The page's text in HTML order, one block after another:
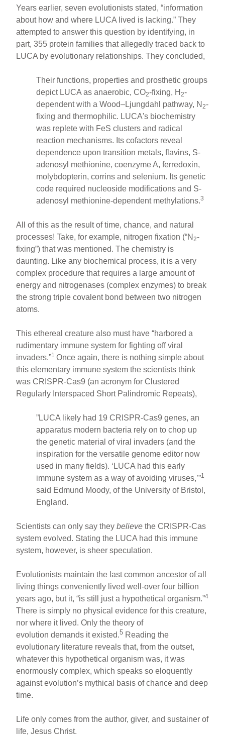
Years earlier, seven evolutionists stated, “information
about how and where LUCA lived is lacking.” They
attempted to answer this question by identifying, in
part, 355 protein families that allegedly traced back to
LUCA by evolutionary relationships. They concluded,
Their functions, properties and prosthetic groups
depict LUCA as anaerobic, CO2-fixing, H 2-
dependent with a Wood–Ljungdahl pathway, N 2-
fixing and thermophilic. LUCA's biochemistry
was replete with FeS clusters and radical
reaction mechanisms. Its cofactors reveal
dependence upon transition metals, flavins, S-
adenosyl methionine, coenzyme A, ferredoxin,
molybdopterin, corrins and selenium. Its genetic
code required nucleoside modifications and S-
adenosyl methionine-dependent methylations.3
All of this as the result of time, chance, and natural
processes! Take, for example, nitrogen fixation (“N 2-
fixing”) that was mentioned. The chemistry is
daunting. Like any biochemical process, it is a very
complex procedure that requires a large amount of
energy and nitrogenases (complex enzymes) to break
the strong triple covalent bond between two nitrogen
atoms.
This ethereal creature also must have “harbored a
rudimentary immune system for fighting off viral
invaders.”1 Once again, there is nothing simple about
this elementary immune system the scientists think
was CRISPR-Cas9 (an acronym for Clustered
Regularly Interspaced Short Palindromic Repeats),
”LUCA likely had 19 CRISPR-Cas9 genes, an
apparatus modern bacteria rely on to chop up
the genetic material of viral invaders (and the
inspiration for the versatile genome editor now
used in many fields). ‘LUCA had this early
immune system as a way of avoiding viruses,’”1
said Edmund Moody, of the University of Bristol,
England.
Scientists can only say theybelieve the CRISPR-Cas
system evolved. Stating the LUCA had this immune
system, however, is sheer speculation.
Evolutionists maintain the last common ancestor of all
living things conveniently lived well-over four billion
years ago, but it, “is still just a hypothetical organism.”4
There is simply no physical evidence for this creature,
nor where it lived. Only the theory of
evolution demands it existed.5 Reading the
evolutionary literature reveals that, from the outset,
whatever this hypothetical organism was, it was
enormously complex, which speaks so eloquently
against evolution’s mythical basis of chance and deep
time.
Life only comes from the author, giver, and sustainer of
life, Jesus Christ.